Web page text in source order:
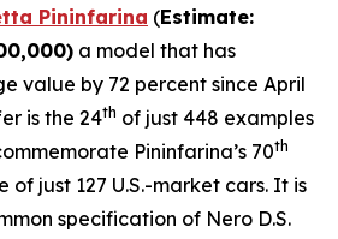
Pininfarina (Estimate:
a model that has
value by 72 percent since April
is the 24th of just 448 examples
Pininfarina’s 70th
of just 127 U.S.-market cars. It is
specification of Nero D.S.